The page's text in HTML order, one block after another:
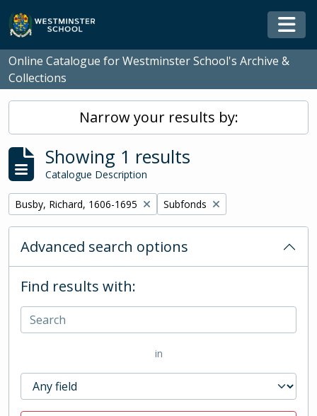
Skip to main content
Online Catalogue for Westminster School's Archive &
Collections
Narrow your results by:
Showing 1 results
Catalogue Description
Remove filter:
Busby, Richard, 1606-1695 Remove filter:
Subfonds
Advanced search options
Find results with:
in